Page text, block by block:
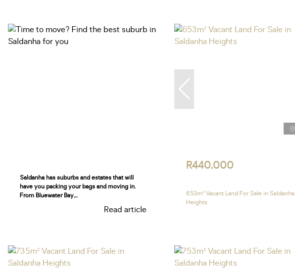
Saldanha has suburbs and estates that will
have you packing your bags and moving in.
From Bluewater Bay,...
Read article
R440,000
653m² Vacant Land For Sale in Saldanha
Heights